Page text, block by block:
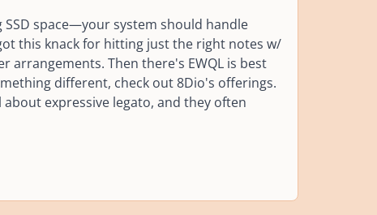
space—your system should handle
this knack for hitting just the right notes w/
arrangements. Then there's EWQL is best
different, check out 8Dio's offerings.
expressive legato, and they often